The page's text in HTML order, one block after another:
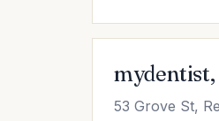
53 Grove St,